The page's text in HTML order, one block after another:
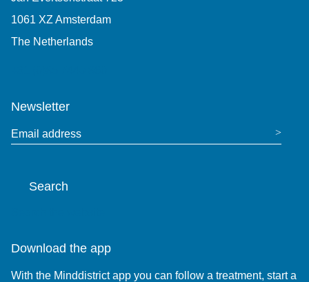
1061 XZ Amsterdam
The Netherlands
Newsletter
Email address
Search
Download the app
With the Minddistrict app you can follow a treatment, start a